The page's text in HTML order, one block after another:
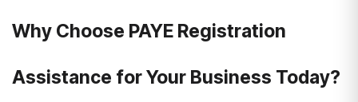
Why Choose PAYE Registration
Assistance for Your Business Today?